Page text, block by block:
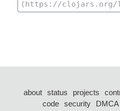
about status projects
code security DMCA